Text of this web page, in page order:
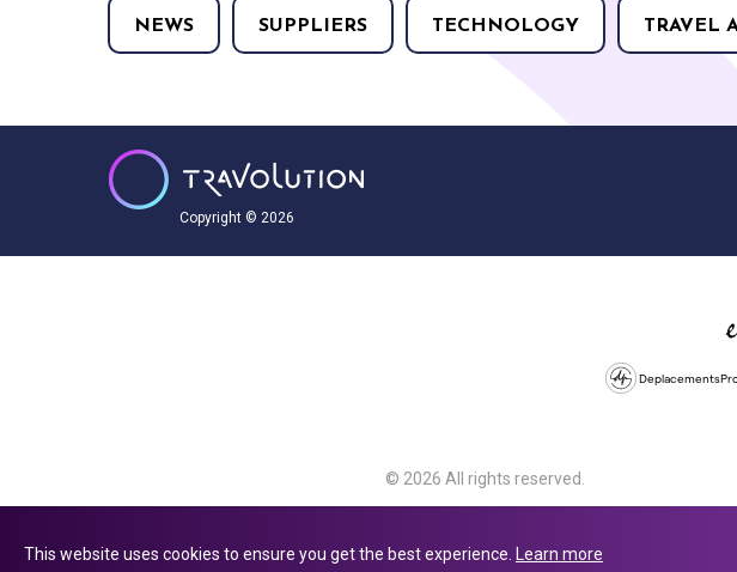
NEWS SUPPLIERS TECHNOLOGY TRAVEL
Copyright © 2026
© 2026 All rights reserved.
Avenue, Slough, England, SL1 4PF. @ 2025
This website uses cookies to ensure you get the best experience. Learn more